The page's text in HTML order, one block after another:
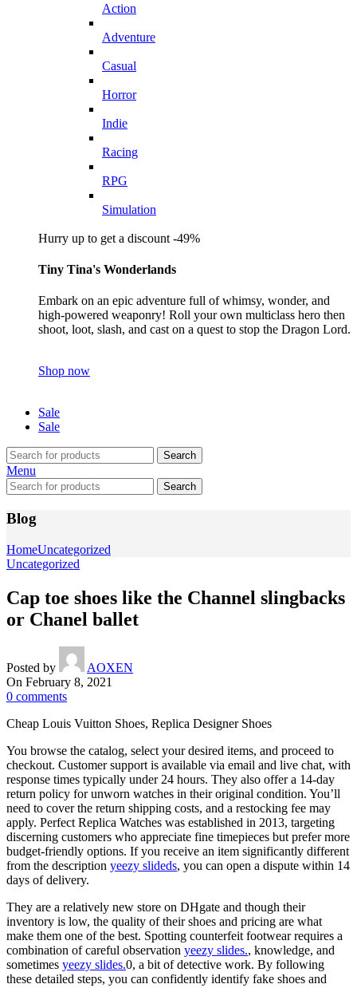
Action
Adventure
Casual
Horror
Indie
Racing
RPG
Simulation
Hurry up to get a discount -49%
Tiny Tina's Wonderlands
Embark on an epic adventure full of whimsy, wonder, and
high-powered weaponry! Roll your own multiclass hero then
shoot, loot, slash, and cast on a quest to stop the Dragon Lord.
Shop now
Sale
Sale
Search
Menu
Search
Blog
HomeUncategorized
Uncategorized
Cap toe shoes like the Channel slingbacks
or Chanel ballet
Posted by
AOXEN
On February 8, 2021
0 comments
Cheap Louis Vuitton Shoes, Replica Designer Shoes
You browse the catalog, select your desired items, and proceed to
checkout. Customer support is available via email and live chat, with
response times typically under 24 hours. They also offer a 14-day
return policy for unworn watches in their original condition. You’ll
need to cover the return shipping costs, and a restocking fee may
apply. Perfect Replica Watches was established in 2013, targeting
discerning customers who appreciate fine timepieces but prefer more
budget-friendly options. If you receive an item significantly different
from the description yeezy slideds, you can open a dispute within 14
days of delivery.
They are a relatively new store on DHgate and though their
inventory is low, the quality of their shoes and pricing are what
make them one of the best. Spotting counterfeit footwear requires a
combination of careful observation yeezy slides., knowledge, and
sometimes yeezy slides.0, a bit of detective work. By following
these detailed steps, you can confidently identify fake shoes and